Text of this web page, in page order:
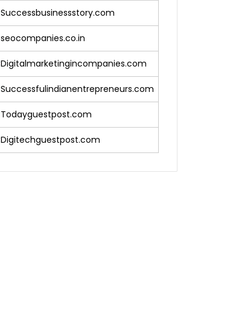
Successbusinessstory.com
seocompanies.co.in
Digitalmarketingincompanies.com
Successfulindianentrepreneurs.com
Todayguestpost.com
Digitechguestpost.com